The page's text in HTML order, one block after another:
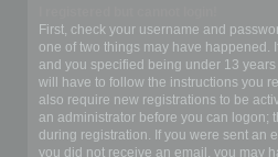
First, check your username and
one of two things may have happened.
and you specified being under 13
will have to follow the instructions you
also require new registrations to be
an administrator before you can logon;
during registration. If you were sent an
you did not receive an email, you may